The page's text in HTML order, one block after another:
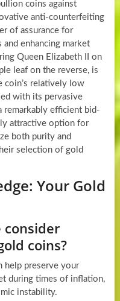
coins against
anti-counterfeiting
of assurance for
and enhancing market
Queen Elizabeth II on
leaf on the reverse, is
coin’s relatively low
with its pervasive
remarkably efficient bid-
attractive option for
both purity and
selection of gold
Your Gold
consider
coins?
help preserve your
during times of inflation,
instability.